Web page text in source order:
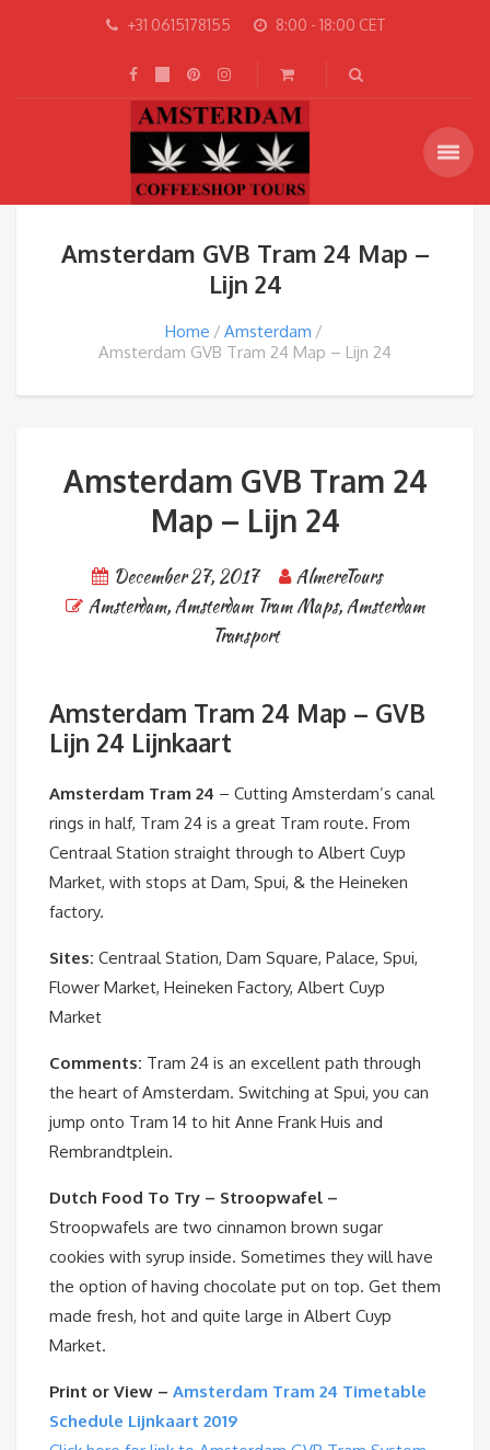
+31 0615178155 8:00 - 18:00 CET
Amsterdam GVB Tram 24 Map –
Lijn 24
Home
Amsterdam
Amsterdam GVB Tram 24 Map – Lijn 24
Amsterdam GVB Tram 24
Map – Lijn 24
December 27, 2017
AlmereTours
Amsterdam,Amsterdam Tram Maps,Amsterdam
Transport
Amsterdam Tram 24 Map – GVB
Lijn 24 Lijnkaart
Amsterdam Tram 24 – Cutting Amsterdam’s canal
rings in half, Tram 24 is a great Tram route. From
Centraal Station straight through to Albert Cuyp
Market, with stops at Dam, Spui, & the Heineken
factory.
Sites: Centraal Station, Dam Square, Palace, Spui,
Flower Market, Heineken Factory, Albert Cuyp
Market
Comments: Tram 24 is an excellent path through
the heart of Amsterdam. Switching at Spui, you can
jump onto Tram 14 to hit Anne Frank Huis and
Rembrandtplein.
Dutch Food To Try – Stroopwafel –
Stroopwafels are two cinnamon brown sugar
cookies with syrup inside. Sometimes they will have
the option of having chocolate put on top. Get them
made fresh, hot and quite large in Albert Cuyp
Market.
Print or View – Amsterdam Tram 24 Timetable
Schedule Lijnkaart 2019